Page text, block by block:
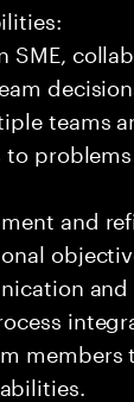
SME,
teams
to
and